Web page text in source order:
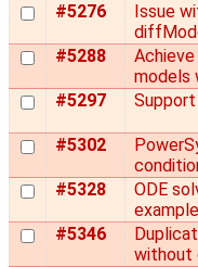
#5276
Issue
#5288
models
#5297
#5302
#5328
ODE
#5346
without